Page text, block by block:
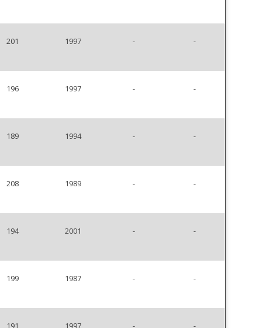
201 1997 - -
196 1997 - -
189 1994 - -
208 1989 - -
194 2001 - -
199 1987 - -
191 1997 - -